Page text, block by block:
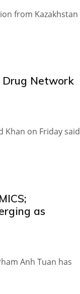
from Kazakhstan
Drug Network
Khan on Friday said
as
Anh Tuan has